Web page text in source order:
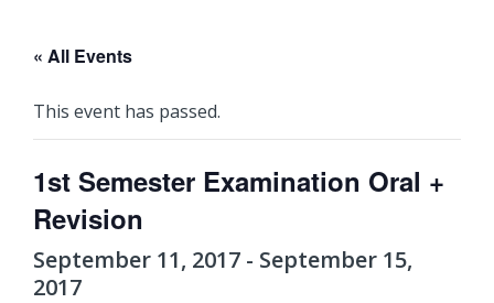
« All Events
This event has passed.
1st Semester Examination Oral +
Revision
September 11, 2017 - September 15,
2017